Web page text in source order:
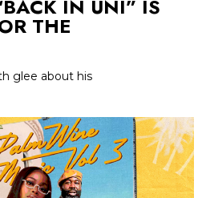
IN UNI” IS
THE
glee about his